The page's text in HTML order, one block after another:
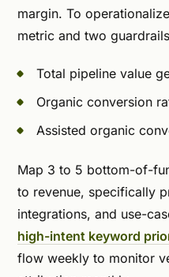
margin. To
metric and two
Total pipeline value
Organic conversion
Assisted organic
Map 3 to 5 bottom-of-
to revenue, specifically
integrations, and use-
high-intent keyword
flow weekly to monitor